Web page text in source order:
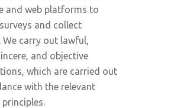
and web platforms to
and collect
We carry out lawful,
and objective
which are carried out
with the relevant